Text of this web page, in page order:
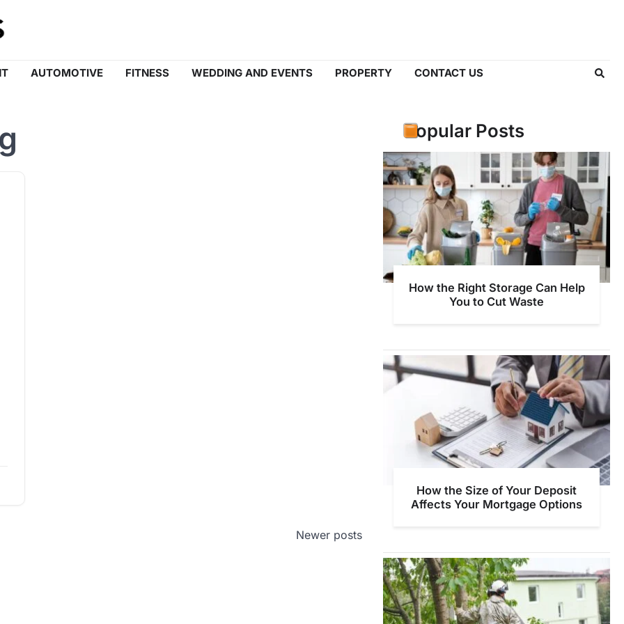
AUTOMOTIVE FITNESS WEDDING AND EVENTS PROPERTY CONTACT US
Newer posts
Popular Posts
How the Right Storage Can Help
You to Cut Waste
How the Size of Your Deposit
Affects Your Mortgage Options